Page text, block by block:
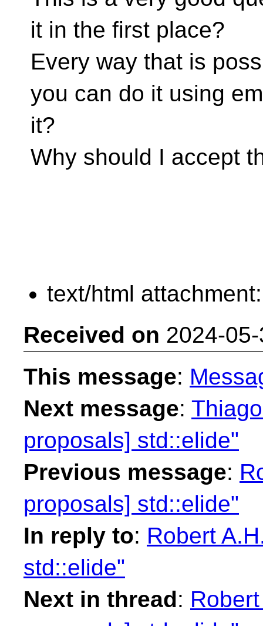
it in the first place?
Every way that is
you can do it using
it?
Why should I accept
text/html
Received on 2024-
This message:
Next message:
proposals] std::elide"
Previous message:
proposals] std::elide"
In reply to: Robert
std::elide"
Next in thread: